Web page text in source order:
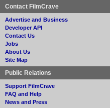
Contact FilmCrave
Advertise and Business
Developer API
Contact Us
Jobs
About Us
Site Map
Public Relations
Support FilmCrave
FAQ and Help
News and Press